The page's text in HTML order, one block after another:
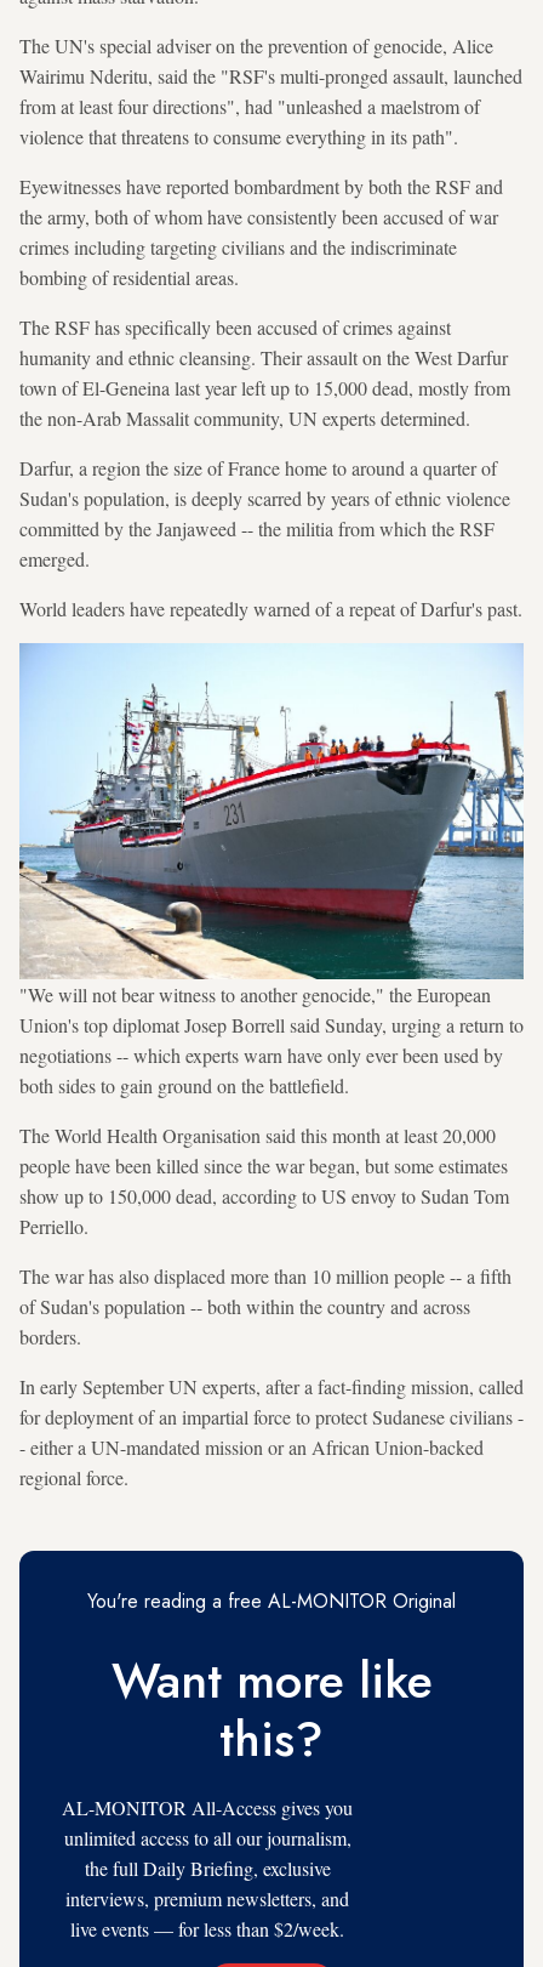
The UN's special adviser on the prevention of genocide, Alice
Wairimu Nderitu, said the "RSF's multi-pronged assault, launched
from at least four directions", had "unleashed a maelstrom of
violence that threatens to consume everything in its path".
Eyewitnesses have reported bombardment by both the RSF and
the army, both of whom have consistently been accused of war
crimes including targeting civilians and the indiscriminate
bombing of residential areas.
The RSF has specifically been accused of crimes against
humanity and ethnic cleansing. Their assault on the West Darfur
town of El-Geneina last year left up to 15,000 dead, mostly from
the non-Arab Massalit community, UN experts determined.
Darfur, a region the size of France home to around a quarter of
Sudan's population, is deeply scarred by years of ethnic violence
committed by the Janjaweed -- the militia from which the RSF
emerged.
World leaders have repeatedly warned of a repeat of Darfur's past.
"We will not bear witness to another genocide," the European
Union's top diplomat Josep Borrell said Sunday, urging a return to
negotiations -- which experts warn have only ever been used by
both sides to gain ground on the battlefield.
The World Health Organisation said this month at least 20,000
people have been killed since the war began, but some estimates
show up to 150,000 dead, according to US envoy to Sudan Tom
Perriello.
The war has also displaced more than 10 million people -- a fifth
of Sudan's population -- both within the country and across
borders.
In early September UN experts, after a fact-finding mission, called
for deployment of an impartial force to protect Sudanese civilians -
- either a UN-mandated mission or an African Union-backed
regional force.
You're reading a free AL-MONITOR Original
Want more like
this?
AL-MONITOR All-Access gives you
unlimited access to all our journalism,
the full Daily Briefing, exclusive
interviews, premium newsletters, and
live events — for less than $2/week.